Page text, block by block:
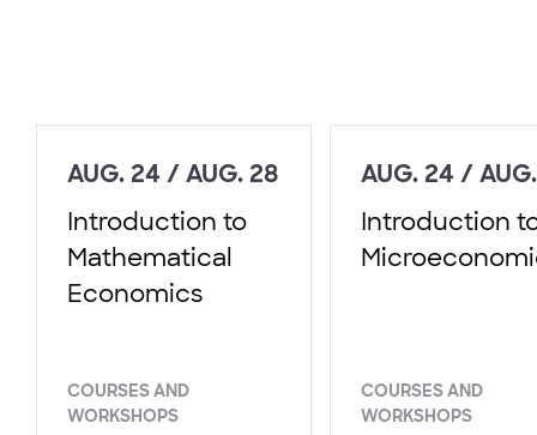
AUG. 24 / AUG. 28
Introduction to
Mathematical
Economics
COURSES AND
WORKSHOPS
AUG. 24 /
Introduction
COURSES AND
WORKSHOPS